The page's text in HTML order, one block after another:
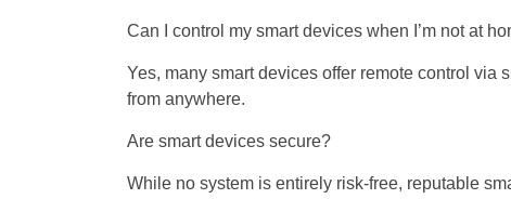
Can I control my smart devices when I’m not at
Yes, many smart devices offer remote control
from anywhere.
Are smart devices secure?
While no system is entirely risk-free, reputable